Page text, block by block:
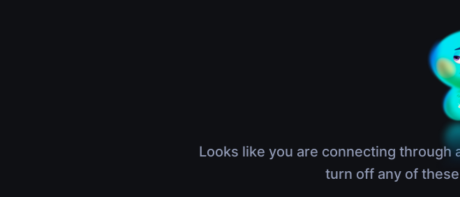
Looks like you are connecting through
turn off any of